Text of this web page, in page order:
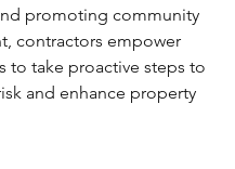
promoting community
contractors empower
to take proactive steps to
and enhance property